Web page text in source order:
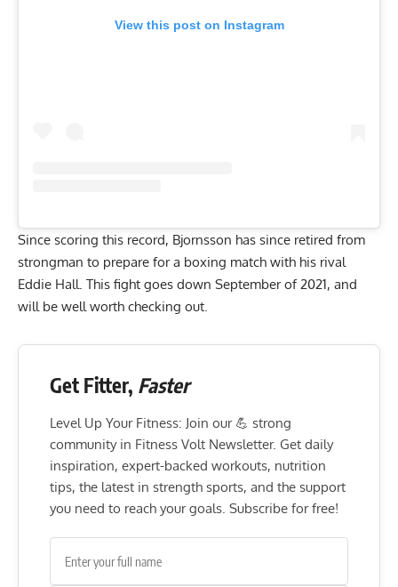
View this post on Instagram
Since scoring this record, Bjornsson has since retired from
strongman to prepare for a boxing match with his rival
Eddie Hall. This fight goes down September of 2021, and
will be well worth checking out.
Get Fitter, Faster
Level Up Your Fitness: Join our 💪 strong
community in Fitness Volt Newsletter. Get daily
inspiration, expert-backed workouts, nutrition
tips, the latest in strength sports, and the support
you need to reach your goals. Subscribe for free!